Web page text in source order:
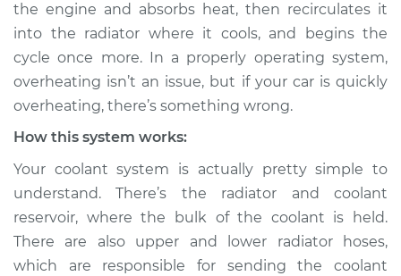
Estimate $114.99
Shop/Dealer Price $124.99-$132.49
2020 Ram 3500
Service type
Car overheats
quickly Inspection
Estimate $94.99
the engine and absorbs heat, then recirculates it
into the radiator where it cools, and begins the
cycle once more. In a properly operating system,
overheating isn’t an issue, but if your car is quickly
overheating, there’s something wrong.
How this system works:
Your coolant system is actually pretty simple to
understand. There’s the radiator and coolant
reservoir, where the bulk of the coolant is held.
There are also upper and lower radiator hoses,
which are responsible for sending the coolant